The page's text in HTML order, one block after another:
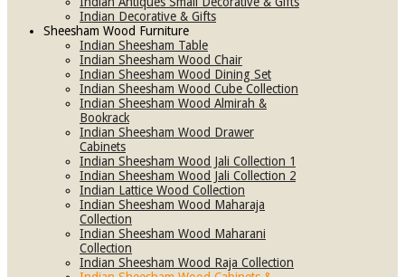
Indian Decorative & Gifts
Sheesham Wood Furniture
Indian Sheesham Table
Indian Sheesham Wood Chair
Indian Sheesham Wood Dining Set
Indian Sheesham Wood Cube Collection
Indian Sheesham Wood Almirah &
Bookrack
Indian Sheesham Wood Drawer
Cabinets
Indian Sheesham Wood Jali Collection 1
Indian Sheesham Wood Jali Collection 2
Indian Lattice Wood Collection
Indian Sheesham Wood Maharaja
Collection
Indian Sheesham Wood Maharani
Collection
Indian Sheesham Wood Raja Collection